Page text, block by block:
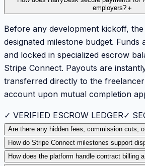
employers? ＋
Before any development kickoff,
designated milestone budget. Funds
and locked in specialized escrow
Stripe Connect. Payouts are
transferred directly to the
account upon mutual completion
✓ VERIFIED ESCROW LEDGER✓
Are there any hidden fees, commission cuts,
How do Stripe Connect milestones support
How does the platform handle contract billing